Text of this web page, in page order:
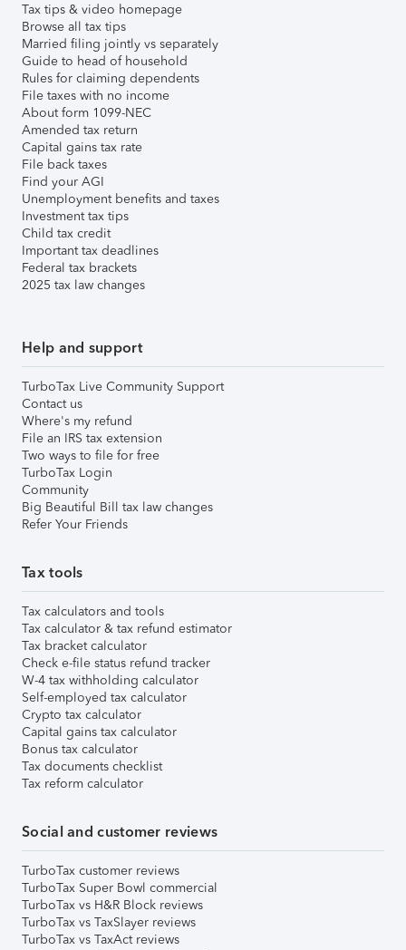
Tax tips & video homepage
Browse all tax tips
Married filing jointly vs separately
Guide to head of household
Rules for claiming dependents
File taxes with no income
About form 1099-NEC
Amended tax return
Capital gains tax rate
File back taxes
Find your AGI
Unemployment benefits and taxes
Investment tax tips
Child tax credit
Important tax deadlines
Federal tax brackets
2025 tax law changes
Help and support
TurboTax Live Community Support
Contact us
Where's my refund
File an IRS tax extension
Two ways to file for free
TurboTax Login
Community
Big Beautiful Bill tax law changes
Refer Your Friends
Tax tools
Tax calculators and tools
Tax calculator & tax refund estimator
Tax bracket calculator
Check e-file status refund tracker
W-4 tax withholding calculator
Self-employed tax calculator
Crypto tax calculator
Capital gains tax calculator
Bonus tax calculator
Tax documents checklist
Tax reform calculator
Social and customer reviews
TurboTax customer reviews
TurboTax Super Bowl commercial
TurboTax vs H&R Block reviews
TurboTax vs TaxSlayer reviews
TurboTax vs TaxAct reviews